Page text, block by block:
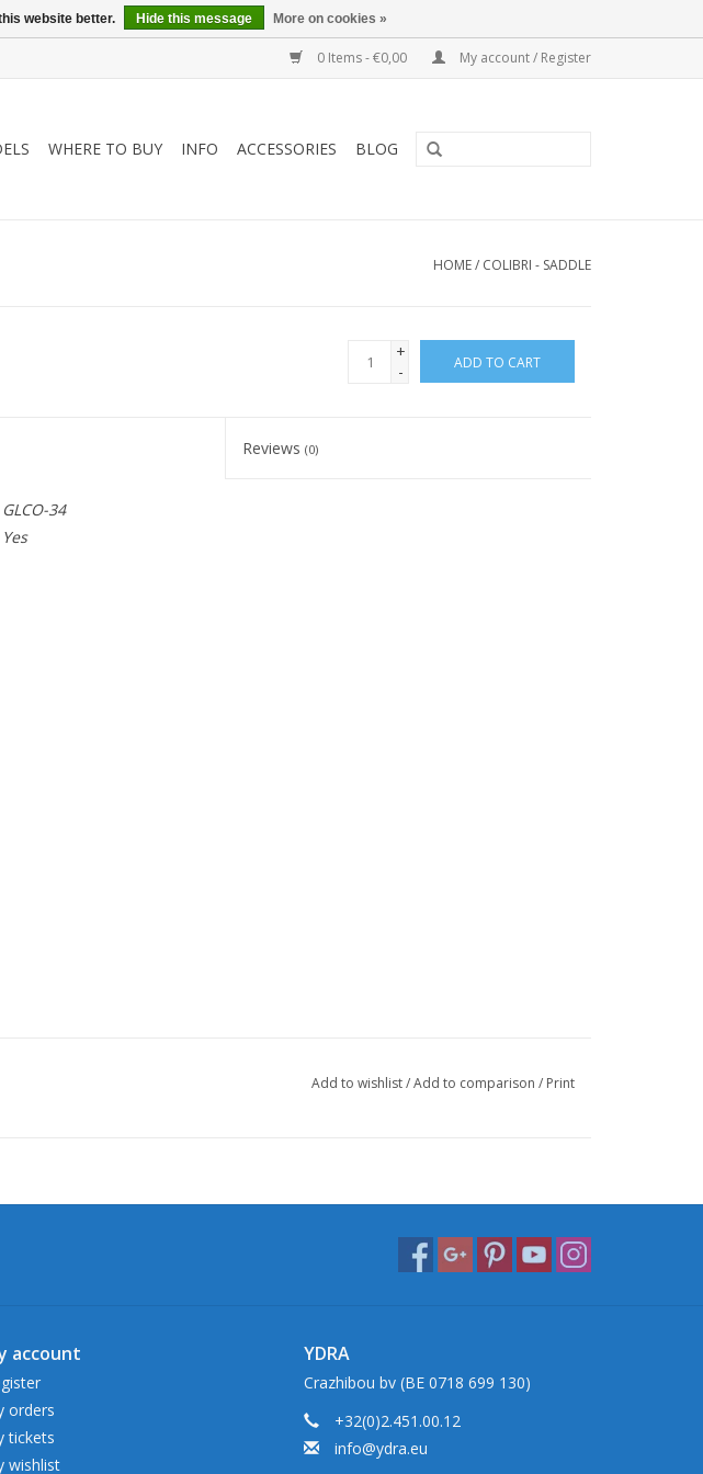
0 Items - €0,00 My account / Register
WHERE TO BUY INFO ACCESSORIES BLOG
HOME/ COLIBRI - SADDLE
+
-
ADD TO CART
Reviews(0)
GLCO-34
Yes
Add to wishlist/Add to comparison / Print
account
orders
tickets
wishlist
YDRA
Crazhibou bv (BE 0718 699 130)
+32(0)2.451.00.12
info@ydra.eu
website better. Hide this message More on cookies »